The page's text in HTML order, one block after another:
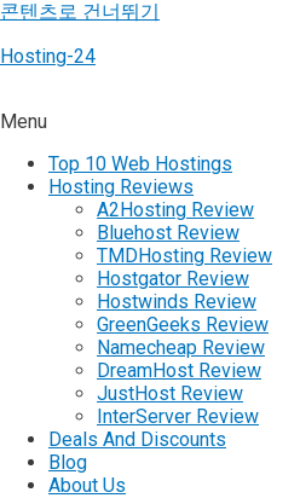
콘텐츠로 건너뛰기
Hosting-24
Menu
Top 10 Web Hostings
Hosting Reviews
A2Hosting Review
Bluehost Review
TMDHosting Review
Hostgator Review
Hostwinds Review
GreenGeeks Review
Namecheap Review
DreamHost Review
JustHost Review
InterServer Review
Deals And Discounts
Blog
About Us